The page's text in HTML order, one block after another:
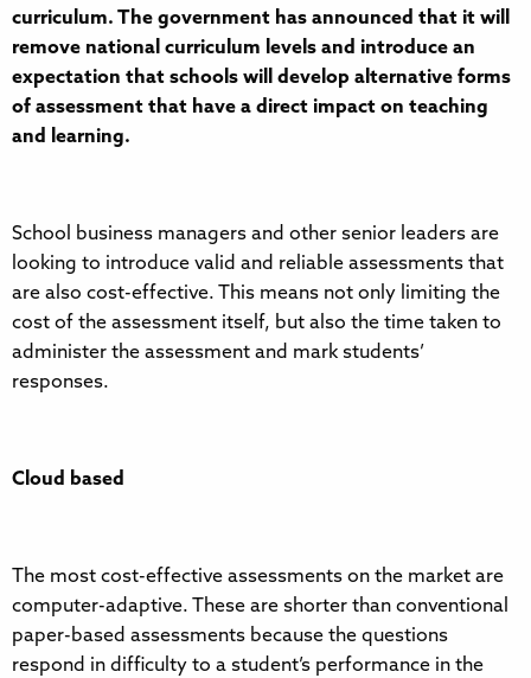
curriculum. The government has announced that it will
remove national curriculum levels and introduce an
expectation that schools will develop alternative forms
of assessment that have a direct impact on teaching
and learning.
School business managers and other senior leaders are
looking to introduce valid and reliable assessments that
are also cost-effective. This means not only limiting the
cost of the assessment itself, but also the time taken to
administer the assessment and mark students’
responses.
Cloud based
The most cost-effective assessments on the market are
computer-adaptive. These are shorter than conventional
paper-based assessments because the questions
respond in difficulty to a student’s performance in the